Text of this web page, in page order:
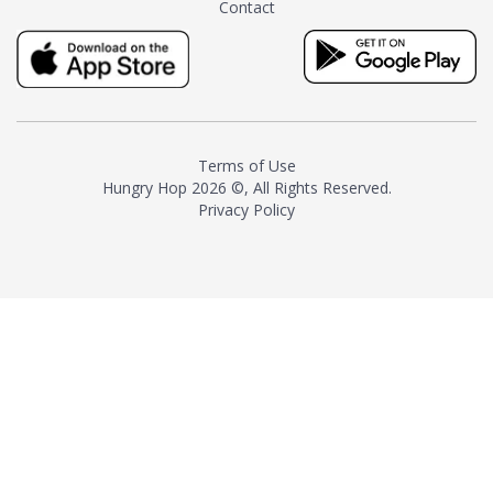
milk and sugar. The result is a
truly distinctive tea with balance
and complexity.As the first
American "natural and allergen
resurgence in artisan tea-
making. It was also the first tea
maker to label their tea with the
Contact
Terms of Use
Hungry Hop 2026 ©, All Rights Reserved.
Privacy Policy